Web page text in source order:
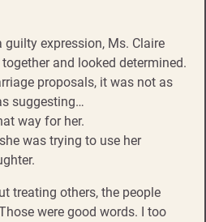
guilty expression, Ms. Claire
and looked determined.
proposals, it was not as
suggesting…
way for her.
was trying to use her
treating others, the people
were good words. I too